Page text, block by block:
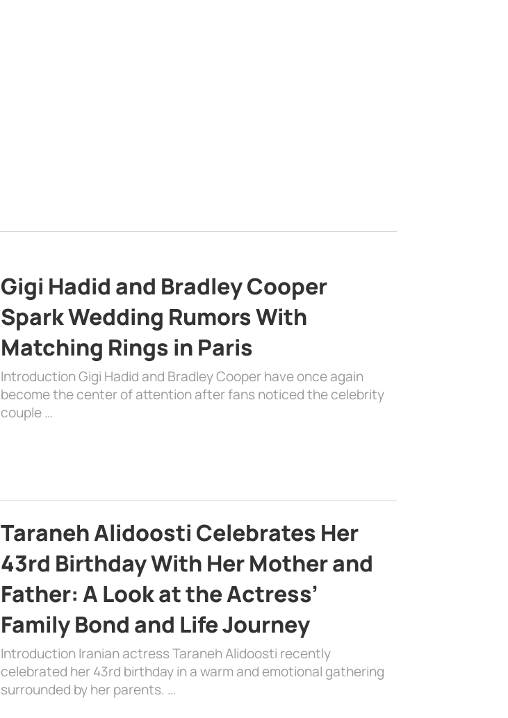
Gigi Hadid and Bradley Cooper
Spark Wedding Rumors With
Matching Rings in Paris
Introduction Gigi Hadid and Bradley Cooper have once again
become the center of attention after fans noticed the celebrity
couple …
Taraneh Alidoosti Celebrates Her
43rd Birthday With Her Mother and
Father: A Look at the Actress’
Family Bond and Life Journey
Introduction Iranian actress Taraneh Alidoosti recently
celebrated her 43rd birthday in a warm and emotional gathering
surrounded by her parents. …